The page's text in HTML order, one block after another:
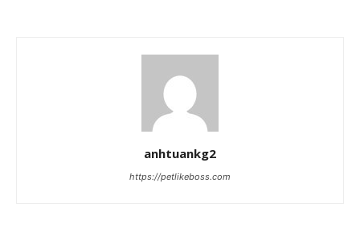
anhtuankg2
https://petlikeboss.com